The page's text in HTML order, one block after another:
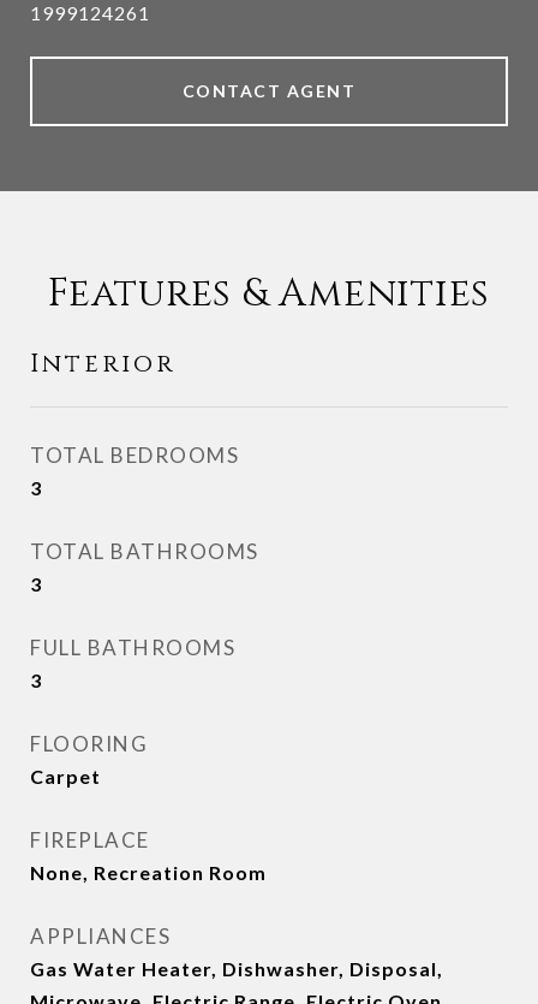
1999124261
CONTACT AGENT
Features & Amenities
Interior
TOTAL BEDROOMS
3
TOTAL BATHROOMS
3
FULL BATHROOMS
3
FLOORING
Carpet
FIREPLACE
None, Recreation Room
APPLIANCES
Gas Water Heater, Dishwasher, Disposal,